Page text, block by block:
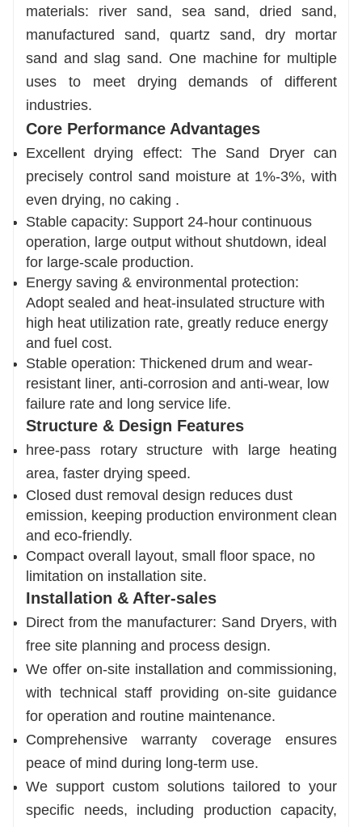
materials: river sand, sea sand, dried sand,
manufactured sand, quartz sand, dry mortar
sand and slag sand. One machine for multiple
uses to meet drying demands of different
industries.
Core Performance Advantages
Excellent drying effect: The Sand Dryer can
precisely control sand moisture at 1%-3%, with
even drying, no caking .
Stable capacity: Support 24-hour continuous
operation, large output without shutdown, ideal
for large-scale production.
Energy saving & environmental protection:
Adopt sealed and heat-insulated structure with
high heat utilization rate, greatly reduce energy
and fuel cost.
Stable operation: Thickened drum and wear-
resistant liner, anti-corrosion and anti-wear, low
failure rate and long service life.
Structure & Design Features
hree-pass rotary structure with large heating
area, faster drying speed.
Closed dust removal design reduces dust
emission, keeping production environment clean
and eco-friendly.
Compact overall layout, small floor space, no
limitation on installation site.
Installation & After-sales
Direct from the manufacturer: Sand Dryers, with
free site planning and process design.
We offer on-site installation and commissioning,
with technical staff providing on-site guidance
for operation and routine maintenance.
Comprehensive warranty coverage ensures
peace of mind during long-term use.
We support custom solutions tailored to your
specific needs, including production capacity,